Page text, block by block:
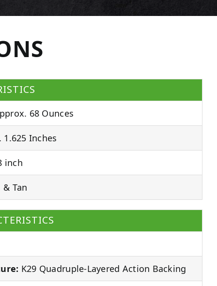
68 Ounces
Inches
inch
Tan
K29 Quadruple-Layered Action Backing